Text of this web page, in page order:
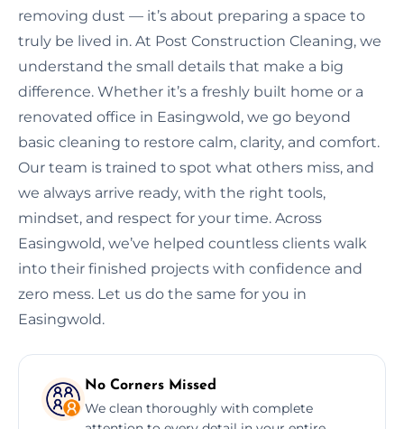
removing dust — it’s about preparing a space to
truly be lived in. At Post Construction Cleaning, we
understand the small details that make a big
difference. Whether it’s a freshly built home or a
renovated office in Easingwold, we go beyond
basic cleaning to restore calm, clarity, and comfort.
Our team is trained to spot what others miss, and
we always arrive ready, with the right tools,
mindset, and respect for your time. Across
Easingwold, we’ve helped countless clients walk
into their finished projects with confidence and
zero mess. Let us do the same for you in
Easingwold.
No Corners Missed
We clean thoroughly with complete